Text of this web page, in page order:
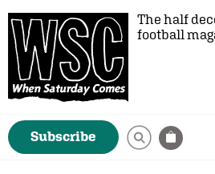
The half
football
Subscribe